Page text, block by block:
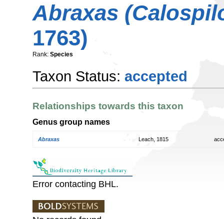
Abraxas
1763)
Rank: Species
Taxon Status: accepted
Relationships towards this taxon
Genus group names
Abraxas Leach, 1815
Error contacting BHL.